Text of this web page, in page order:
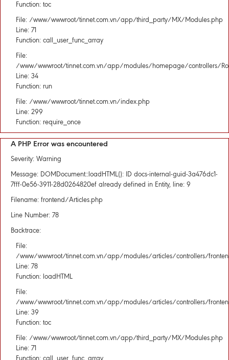
Function: toc
File: /www/wwwroot/tinnet.com.vn/app/third_party/MX/Modules.php
Line: 71
Function: call_user_func_array
File:
/www/wwwroot/tinnet.com.vn/app/modules/homepage/controllers/
Line: 34
Function: run
File: /www/wwwroot/tinnet.com.vn/index.php
Line: 299
Function: require_once
A PHP Error was encountered
Severity: Warning
Message: DOMDocument::loadHTML(): ID docs-internal-guid-3a476dc1-
7fff-0e56-3911-28d0264820ef already defined in Entity, line: 9
Filename: frontend/Articles.php
Line Number: 78
Backtrace:
File:
/www/wwwroot/tinnet.com.vn/app/modules/articles/controllers/
Line: 78
Function: loadHTML
File:
/www/wwwroot/tinnet.com.vn/app/modules/articles/controllers/
Line: 39
Function: toc
File: /www/wwwroot/tinnet.com.vn/app/third_party/MX/Modules.php
Line: 71
Function: call_user_func_array